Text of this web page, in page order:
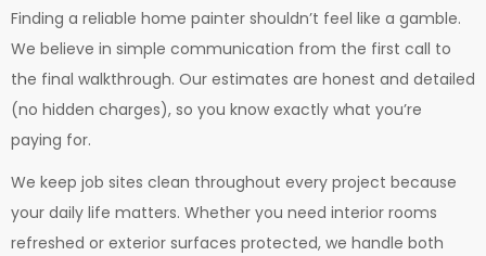
Finding a reliable home painter shouldn’t feel like a gamble.
We believe in simple communication from the first call to
the final walkthrough. Our estimates are honest and detailed
(no hidden charges), so you know exactly what you’re
paying for.
We keep job sites clean throughout every project because
your daily life matters. Whether you need interior rooms
refreshed or exterior surfaces protected, we handle both